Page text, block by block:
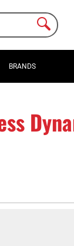
BRANDS